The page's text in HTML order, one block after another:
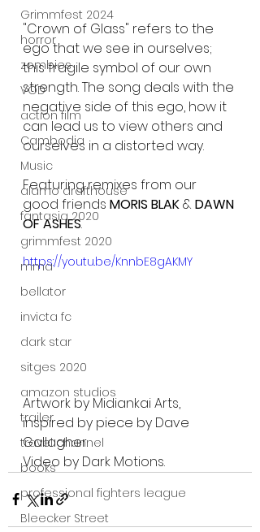
Grimmfest 2024
horror
zombies
VOD
action film
Cambodia
Music
alamo drafthouse
fantasia 2020
grimmfest 2020
mma
bellator
invicta fc
dark star
sitges 2020
amazon studios
trailer
travel channel
books
professional fighters league
Bleecker Street
"Crown of Glass" refers to the
ego that we see in ourselves;
this fragile symbol of our own
strength. The song deals with the
negative side of this ego, how it
can lead us to view others and
ourselves in a distorted way.
Featuring remixes from our
good friends MORIS BLAK & DAWN
OF ASHES.
https://youtu.be/KnnbE8gAKMY
Artwork by Midiankai Arts,
inspired by piece by Dave
Gallagher.
Video by Dark Motions.